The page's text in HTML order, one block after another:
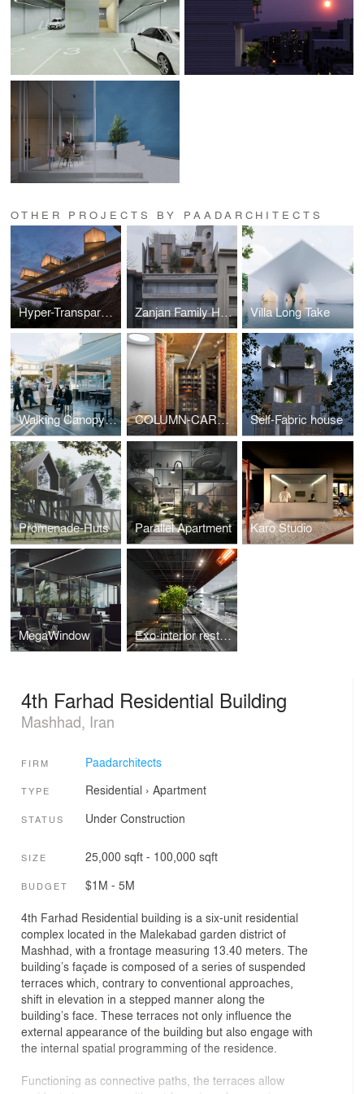
OTHER PROJECTS BY PAADARCHITECTS
Hyper-Transparent Resort (Costa Rica) Zanjan Family House Villa Long Take
Walking Canopy(3ra café Bistro) COLUMN-CARPET GALLERY Self-Fabric house
Promenade-Huts Parallel Apartment Karo Studio
MegaWindow Exo-interior restaurant
4th Farhad Residential Building
Mashhad, Iran
FIRM Paadarchitects
TYPE Residential › Apartment
STATUS Under Construction
SIZE 25,000 sqft - 100,000 sqft
BUDGET $1M - 5M
4th Farhad Residential building is a six-unit residential
complex located in the Malekabad garden district of
Mashhad, with a frontage measuring 13.40 meters. The
building’s façade is composed of a series of suspended
terraces which, contrary to conventional approaches,
shift in elevation in a stepped manner along the
building’s face. These terraces not only influence the
external appearance of the building but also engage with
the internal spatial programming of the residence.
Functioning as connective paths, the terraces allow